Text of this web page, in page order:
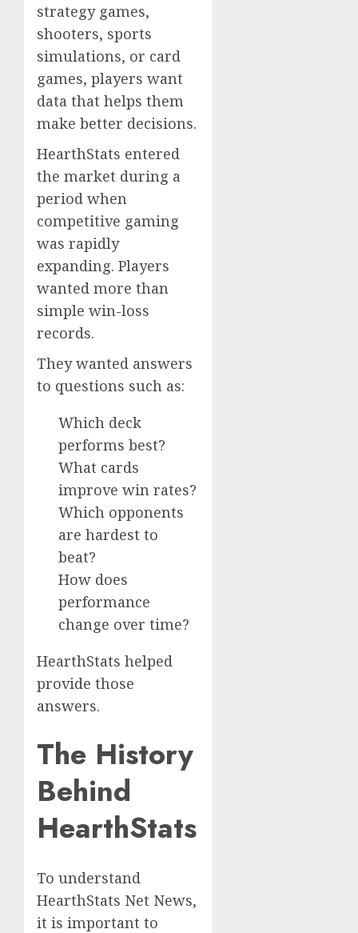
strategy games,
shooters, sports
simulations, or card
games, players want
data that helps them
make better decisions.
HearthStats entered
the market during a
period when
competitive gaming
was rapidly
expanding. Players
wanted more than
simple win-loss
records.
They wanted answers
to questions such as:
Which deck
performs best?
What cards
improve win rates?
Which opponents
are hardest to
beat?
How does
performance
change over time?
HearthStats helped
provide those
answers.
The History
Behind
HearthStats
To understand
HearthStats Net News,
it is important to